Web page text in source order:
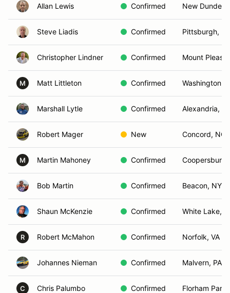
Allan Lewis Confirmed New Dundee,
Steve Liadis Confirmed Pittsburgh, PA
Christopher Lindner Confirmed Mount
M Matt Littleton Confirmed Washington,
Marshall Lytle Confirmed Alexandria, VA
Robert Mager New Concord, NC
M Martin Mahoney Confirmed Coopersburg,
Bob Martin Confirmed Beacon, NY
Shaun McKenzie Confirmed White Lake,
R Robert McMahon Confirmed Norfolk, VA
Johannes Nieman Confirmed Malvern, PA
C Chris Palumbo Confirmed Florham